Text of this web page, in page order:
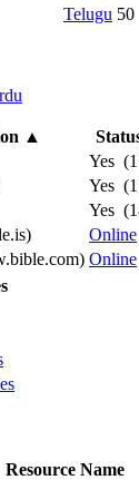
Telugu 50
▲
Yes
Yes
Yes
Online
Online
Resource Name